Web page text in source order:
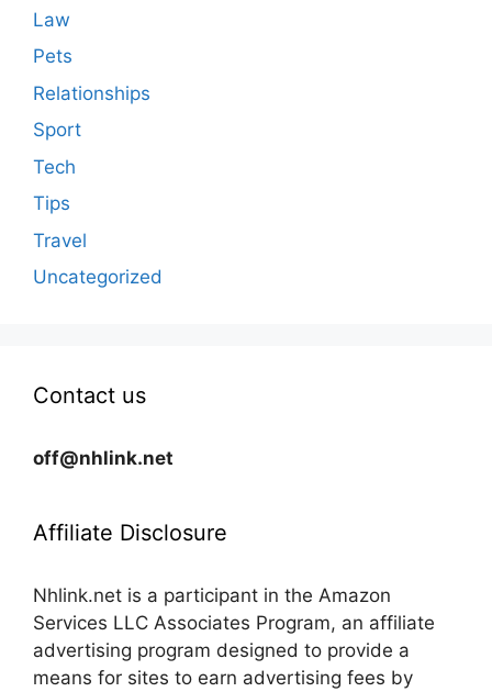
Law
Pets
Relationships
Sport
Tech
Tips
Travel
Uncategorized
Contact us
off@nhlink.net
Affiliate Disclosure
Nhlink.net is a participant in the Amazon
Services LLC Associates Program, an affiliate
advertising program designed to provide a
means for sites to earn advertising fees by